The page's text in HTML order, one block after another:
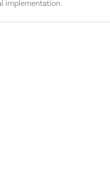
implementation.